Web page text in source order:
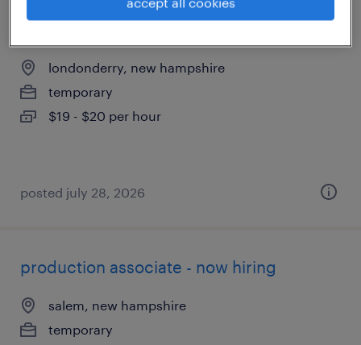
londonderry, new hampshire
temporary
$19 - $20 per hour
posted july 28, 2026
production associate - now hiring
salem, new hampshire
temporary